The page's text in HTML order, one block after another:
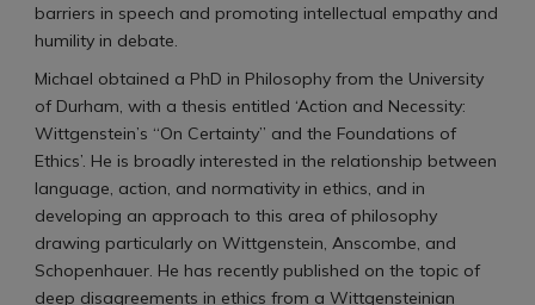
barriers in speech and promoting intellectual empathy and
humility in debate.
Michael obtained a PhD in Philosophy from the University
of Durham, with a thesis entitled ‘Action and Necessity:
Wittgenstein’s “On Certainty” and the Foundations of
Ethics’. He is broadly interested in the relationship between
language, action, and normativity in ethics, and in
developing an approach to this area of philosophy
drawing particularly on Wittgenstein, Anscombe, and
Schopenhauer. He has recently published on the topic of
deep disagreements in ethics from a Wittgensteinian